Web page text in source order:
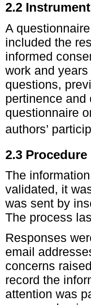
2.2 Instrument
A
included the
informed
work and
questions,
pertinence and
questionnaire
authors’
2.3 Procedure
The
validated, it
was sent by
The process
Responses
email
concerns
record the
attention was